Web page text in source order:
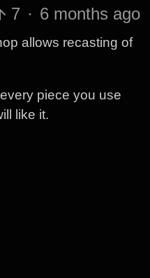
7 · 6 months ago
allows recasting of
piece you use
like it.